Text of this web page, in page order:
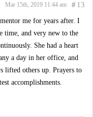
#13
Mar 15th, 2019 11:44 am
me for years after. I
time, and very new to the
She had a heart
a day in her office, and
lifted others up. Prayers to
accomplishments.